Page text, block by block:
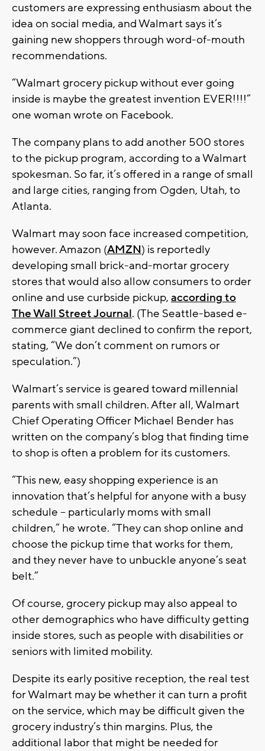
customers are expressing enthusiasm about the
idea on social media, and Walmart says it’s
gaining new shoppers through word-of-mouth
recommendations.
“Walmart grocery pickup without ever going
inside is maybe the greatest invention EVER!!!!”
one woman wrote on Facebook.
The company plans to add another 500 stores
to the pickup program, according to a Walmart
spokesman. So far, it’s offered in a range of small
and large cities, ranging from Ogden, Utah, to
Atlanta.
Walmart may soon face increased competition,
however. Amazon (AMZN) is reportedly
developing small brick-and-mortar grocery
stores that would also allow consumers to order
online and use curbside pickup, according to
The Wall Street Journal. (The Seattle-based e-
commerce giant declined to confirm the report,
stating, “We don’t comment on rumors or
speculation.”)
Walmart’s service is geared toward millennial
parents with small children. After all, Walmart
Chief Operating Officer Michael Bender has
written on the company’s blog that finding time
to shop is often a problem for its customers.
“This new, easy shopping experience is an
innovation that’s helpful for anyone with a busy
schedule -- particularly moms with small
children,” he wrote. “They can shop online and
choose the pickup time that works for them,
and they never have to unbuckle anyone’s seat
belt.”
Of course, grocery pickup may also appeal to
other demographics who have difficulty getting
inside stores, such as people with disabilities or
seniors with limited mobility.
Despite its early positive reception, the real test
for Walmart may be whether it can turn a profit
on the service, which may be difficult given the
grocery industry’s thin margins. Plus, the
additional labor that might be needed for